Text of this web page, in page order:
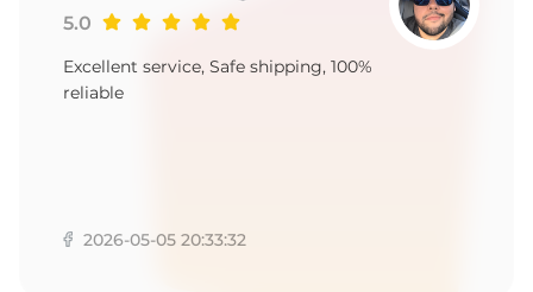
5.0
Excellent service, Safe shipping, 100%
reliable
2026-05-05 20:33:32